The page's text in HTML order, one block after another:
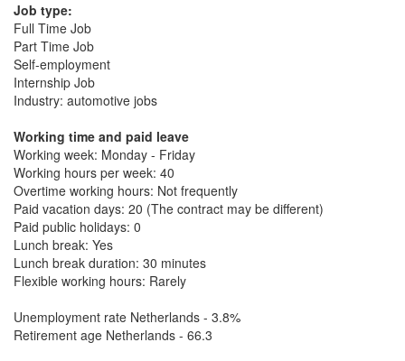
Job type:
Full Time Job
Part Time Job
Self-employment
Internship Job
Industry: automotive jobs
Working time and paid leave
Working week: Monday - Friday
Working hours per week: 40
Overtime working hours: Not frequently
Paid vacation days: 20 (The contract may be different)
Paid public holidays: 0
Lunch break: Yes
Lunch break duration: 30 minutes
Flexible working hours: Rarely
Unemployment rate Netherlands - 3.8%
Retirement age Netherlands - 66.3